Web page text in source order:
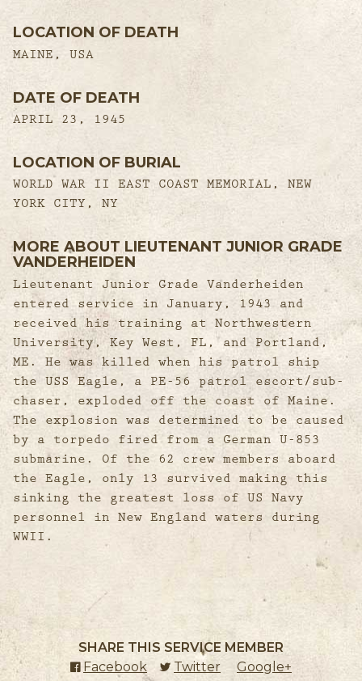
LOCATION OF DEATH
MAINE, USA
DATE OF DEATH
APRIL 23, 1945
LOCATION OF BURIAL
WORLD WAR II EAST COAST MEMORIAL, NEW
YORK CITY, NY
MORE ABOUT LIEUTENANT JUNIOR GRADE
VANDERHEIDEN
Lieutenant Junior Grade Vanderheiden
entered service in January, 1943 and
received his training at Northwestern
University, Key West, FL, and Portland,
ME. He was killed when his patrol ship
the USS Eagle, a PE-56 patrol escort/sub-
chaser, exploded off the coast of Maine.
The explosion was determined to be caused
by a torpedo fired from a German U-853
submarine. Of the 62 crew members aboard
the Eagle, only 13 survived making this
sinking the greatest loss of US Navy
personnel in New England waters during
WWII.
SHARE THIS SERVICE MEMBER
Facebook (external link)
Twitter (external link)
Google+ (external